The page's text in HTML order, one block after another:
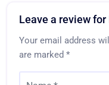
Leave a review for
Your email address
are marked *